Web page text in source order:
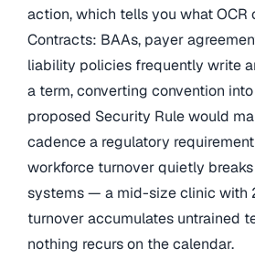
action, which tells you what OCR
Contracts: BAAs, payer
liability policies frequently write
a term, converting convention
proposed Security Rule would
cadence a regulatory
workforce turnover quietly
systems — a mid-size clinic with
turnover accumulates untrained
nothing recurs on the calendar.